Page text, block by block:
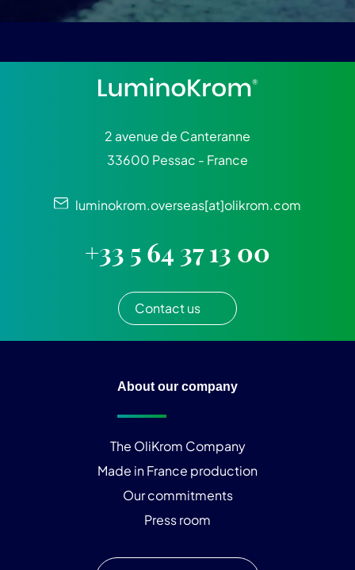
2 avenue de Canteranne
33600 Pessac - France
luminokrom.overseas[at]olikrom.com
+33 5 64 37 13 00
Contact us
About our company
The OliKrom Company
Made in France production
Our commitments
Press room